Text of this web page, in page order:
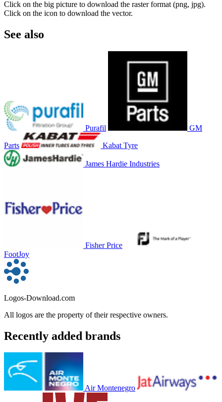
Click on the big picture to download the raster format (png, jpg).
Click on the icon to download the vector.
See also
Purafil GM
Parts Kabat Tyre
James Hardie Industries
Fisher Price
FootJoy
Logos-Download.com
All logos are the property of their respective owners.
Recently added brands
Air Montenegro